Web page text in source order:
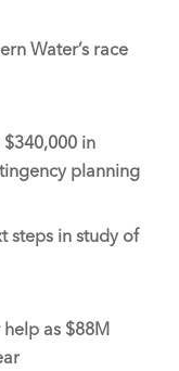
Water’s race
in
planning
steps in study of
as $88M